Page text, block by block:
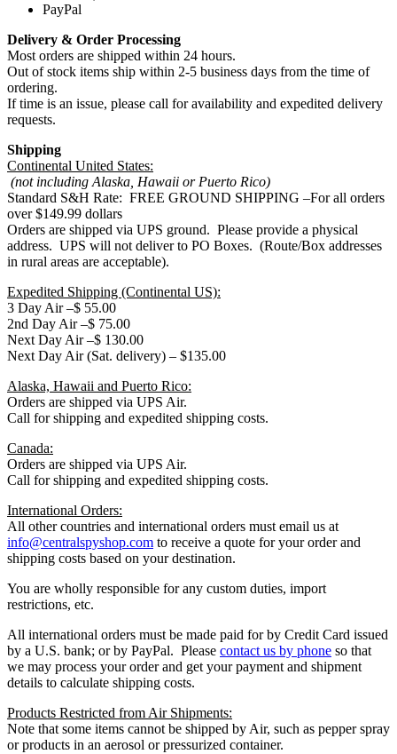
PayPal
Delivery & Order Processing
Most orders are shipped within 24 hours.
Out of stock items ship within 2-5 business days from the time of
ordering.
If time is an issue, please call for availability and expedited delivery
requests.
Shipping
Continental United States:
(not including Alaska, Hawaii or Puerto Rico)
Standard S&H Rate: FREE GROUND SHIPPING –For all orders
over $149.99 dollars
Orders are shipped via UPS ground. Please provide a physical
address. UPS will not deliver to PO Boxes. (Route/Box addresses
in rural areas are acceptable).
Expedited Shipping (Continental US):
3 Day Air –$ 55.00
2nd Day Air –$ 75.00
Next Day Air –$ 130.00
Next Day Air (Sat. delivery) – $135.00
Alaska, Hawaii and Puerto Rico:
Orders are shipped via UPS Air.
Call for shipping and expedited shipping costs.
Canada:
Orders are shipped via UPS Air.
Call for shipping and expedited shipping costs.
International Orders:
All other countries and international orders must email us at
info@centralspyshop.com to receive a quote for your order and
shipping costs based on your destination.
You are wholly responsible for any custom duties, import
restrictions, etc.
All international orders must be made paid for by Credit Card issued
by a U.S. bank; or by PayPal. Please contact us by phone so that
we may process your order and get your payment and shipment
details to calculate shipping costs.
Products Restricted from Air Shipments:
Note that some items cannot be shipped by Air, such as pepper spray
or products in an aerosol or pressurized container.